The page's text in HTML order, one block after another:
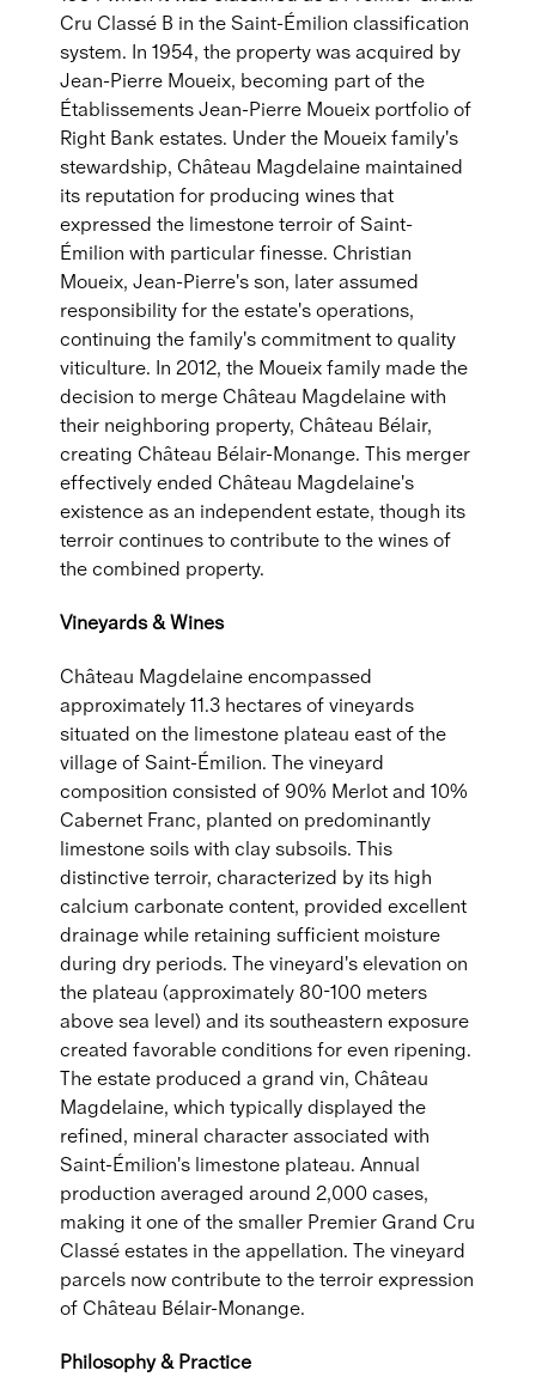
Cru Classé B in the Saint-Émilion classification
system. In 1954, the property was acquired by
Jean-Pierre Moueix, becoming part of the
Établissements Jean-Pierre Moueix portfolio of
Right Bank estates. Under the Moueix family's
stewardship, Château Magdelaine maintained
its reputation for producing wines that
expressed the limestone terroir of Saint-
Émilion with particular finesse. Christian
Moueix, Jean-Pierre's son, later assumed
responsibility for the estate's operations,
continuing the family's commitment to quality
viticulture. In 2012, the Moueix family made the
decision to merge Château Magdelaine with
their neighboring property, Château Bélair,
creating Château Bélair-Monange. This merger
effectively ended Château Magdelaine's
existence as an independent estate, though its
terroir continues to contribute to the wines of
the combined property.
Vineyards & Wines
Château Magdelaine encompassed
approximately 11.3 hectares of vineyards
situated on the limestone plateau east of the
village of Saint-Émilion. The vineyard
composition consisted of 90% Merlot and 10%
Cabernet Franc, planted on predominantly
limestone soils with clay subsoils. This
distinctive terroir, characterized by its high
calcium carbonate content, provided excellent
drainage while retaining sufficient moisture
during dry periods. The vineyard's elevation on
the plateau (approximately 80-100 meters
above sea level) and its southeastern exposure
created favorable conditions for even ripening.
The estate produced a grand vin, Château
Magdelaine, which typically displayed the
refined, mineral character associated with
Saint-Émilion's limestone plateau. Annual
production averaged around 2,000 cases,
making it one of the smaller Premier Grand Cru
Classé estates in the appellation. The vineyard
parcels now contribute to the terroir expression
of Château Bélair-Monange.
Philosophy & Practice